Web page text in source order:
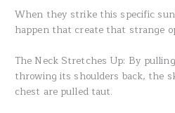
When they strike this specific
happen that create that strange
The Neck Stretches Up: By
throwing its shoulders back, the
chest are pulled taut.